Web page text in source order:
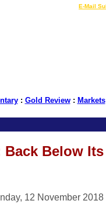
E-Mail
: Gold Review: Markets
Back Below
12 November